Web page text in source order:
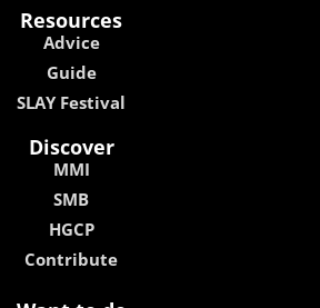
Resources
Advice
Guide
SLAY Festival
Discover
MMI
SMB
HGCP
Contribute